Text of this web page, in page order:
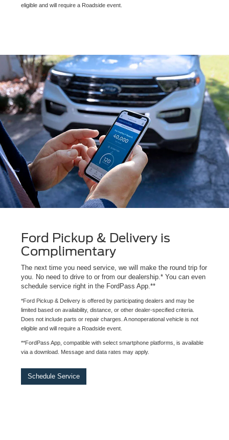
eligible and will require a Roadside event.
Ford Pickup & Delivery is
Complimentary
The next time you need service, we will make the round trip for
you. No need to drive to or from our dealership.* You can even
schedule service right in the FordPass App.**
*Ford Pickup & Delivery is offered by participating dealers and may be
limited based on availability, distance, or other dealer-specified criteria.
Does not include parts or repair charges. A nonoperational vehicle is not
eligible and will require a Roadside event.
**FordPass App, compatible with select smartphone platforms, is available
via a download. Message and data rates may apply.
Schedule Service